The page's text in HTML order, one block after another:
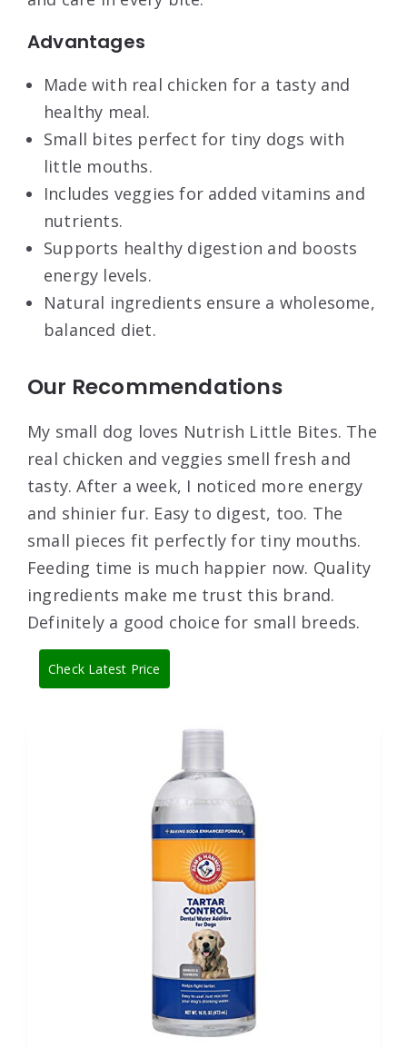
Advantages
Made with real chicken for a tasty and
healthy meal.
Small bites perfect for tiny dogs with
little mouths.
Includes veggies for added vitamins and
nutrients.
Supports healthy digestion and boosts
energy levels.
Natural ingredients ensure a wholesome,
balanced diet.
Our Recommendations
My small dog loves Nutrish Little Bites. The
real chicken and veggies smell fresh and
tasty. After a week, I noticed more energy
and shinier fur. Easy to digest, too. The
small pieces fit perfectly for tiny mouths.
Feeding time is much happier now. Quality
ingredients make me trust this brand.
Definitely a good choice for small breeds.
Check Latest Price